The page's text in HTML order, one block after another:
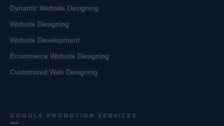
Dynamic Website Designing
Website Designing
Website Development
Ecommerce Website Designing
Customized Web Designing
GOOGLE PROMOTION SERVICES